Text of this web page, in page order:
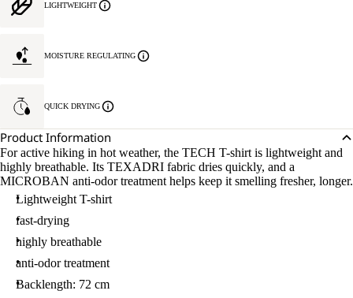
LIGHTWEIGHT
MOISTURE REGULATING
QUICK DRYING
Product Information
For active hiking in hot weather, the TECH T-shirt is lightweight and
highly breathable. Its TEXADRI fabric dries quickly, and a
MICROBAN anti-odor treatment helps keep it smelling fresher, longer.
Lightweight T-shirt
fast-drying
highly breathable
anti-odor treatment
Backlength: 72 cm